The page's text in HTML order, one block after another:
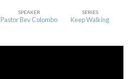
SPEAKER
Pastor Bev Colombo
SERIES
Keep Walking